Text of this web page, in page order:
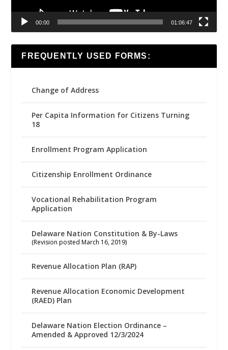
00:00 01:06:47
FREQUENTLY USED FORMS:
Change of Address
Per Capita Information for Citizens Turning
18
Enrollment Program Application
Citizenship Enrollment Ordinance
Vocational Rehabilitation Program
Application
Delaware Nation Constitution & By-Laws
(Revision posted March 16, 2019)
Revenue Allocation Plan (RAP)
Revenue Allocation Economic Development
(RAED) Plan
Delaware Nation Election Ordinance –
Amended & Approved 12/3/2024